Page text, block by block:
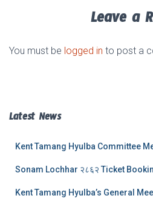
Leave a
You must be logged in to post a
Latest News
Kent Tamang Hyulba Committee
Sonam Lochhar २८६२ Ticket
Kent Tamang Hyulba’s General